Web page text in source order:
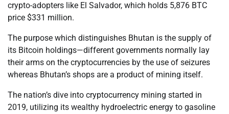
crypto-adopters like El Salvador, which holds 5,876 BTC
price $331 million.
The purpose which distinguishes Bhutan is the supply of
its Bitcoin holdings—different governments normally lay
their arms on the cryptocurrencies by the use of seizures
whereas Bhutan’s shops are a product of mining itself.
The nation’s dive into cryptocurrency mining started in
2019, utilizing its wealthy hydroelectric energy to gasoline